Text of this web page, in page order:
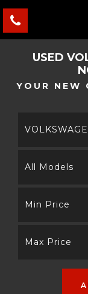
USED
YOUR NEW
All Models
Min Price
Max Price